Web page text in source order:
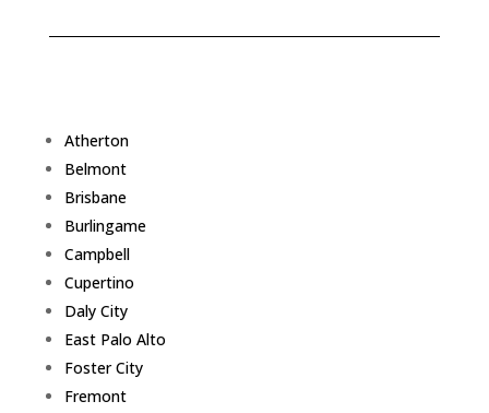
Atherton
Belmont
Brisbane
Burlingame
Campbell
Cupertino
Daly City
East Palo Alto
Foster City
Fremont